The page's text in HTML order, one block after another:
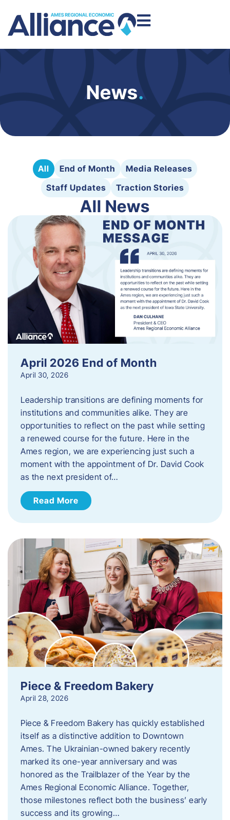
News.
All End of Month
Media Releases
Staff Updates
Traction Stories
All News
April 2026 End of Month
April 30, 2026
Leadership transitions are defining moments for
institutions and communities alike. They are
opportunities to reflect on the past while setting
a renewed course for the future. Here in the
Ames region, we are experiencing just such a
moment with the appointment of Dr. David Cook
as the next president of…
Read More
Piece & Freedom Bakery
April 28, 2026
Piece & Freedom Bakery has quickly established
itself as a distinctive addition to Downtown
Ames. The Ukrainian-owned bakery recently
marked its one-year anniversary and was
honored as the Trailblazer of the Year by the
Ames Regional Economic Alliance. Together,
those milestones reflect both the business’ early
success and its growing…